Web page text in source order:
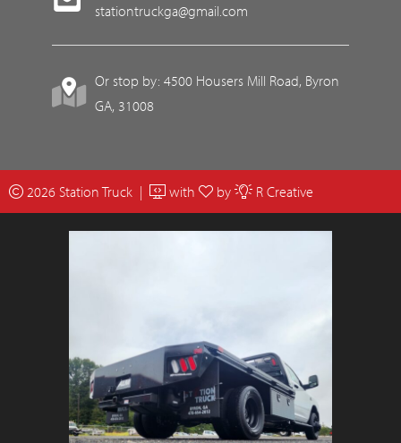
stationtruckga@gmail.com
Or stop by: 4500 Housers Mill Road, Byron
GA, 31008
2026 Station Truck | with by R Creative